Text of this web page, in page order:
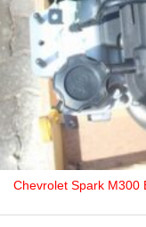
Engine For Sale